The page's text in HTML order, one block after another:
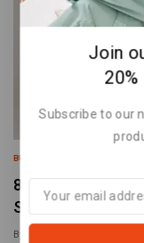
BUSINESS
85 Key Sales
Smarter this Year
By
Join
Subscribe to our